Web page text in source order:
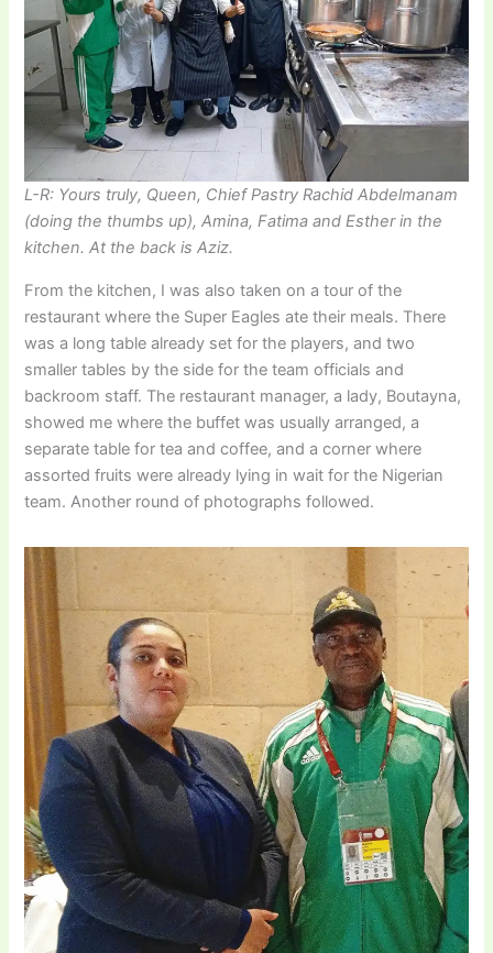
L-R: Yours truly, Queen, Chief Pastry Rachid Abdelmanam
(doing the thumbs up), Amina, Fatima and Esther in the
kitchen. At the back is Aziz.
From the kitchen, I was also taken on a tour of the
restaurant where the Super Eagles ate their meals. There
was a long table already set for the players, and two
smaller tables by the side for the team officials and
backroom staff. The restaurant manager, a lady, Boutayna,
showed me where the buffet was usually arranged, a
separate table for tea and coffee, and a corner where
assorted fruits were already lying in wait for the Nigerian
team. Another round of photographs followed.